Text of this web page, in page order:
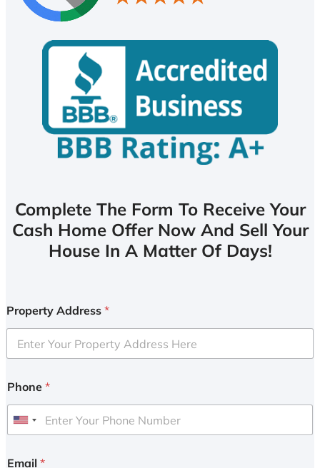
Complete The Form To Receive Your
Cash Home Offer Now And Sell Your
House In A Matter Of Days!
Property Address *
Phone *
U
i
Email *